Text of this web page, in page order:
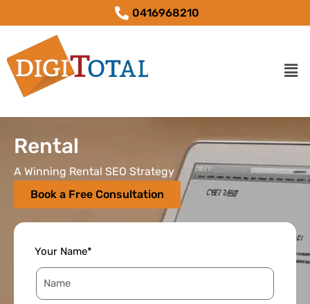
0416968210
Rental
A Winning Rental SEO Strategy
Book a Free Consultation
Your Name*